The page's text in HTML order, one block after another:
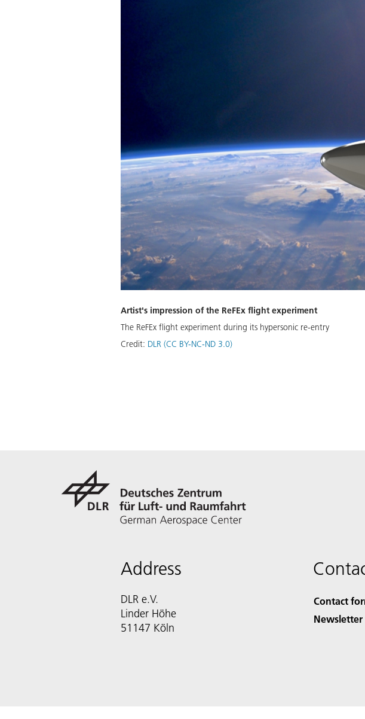
Artist's impression of the ReFEx flight experiment
The ReFEx flight experiment during its hypersonic re-entry
Credit: DLR (CC BY-NC-ND 3.0)
Address
DLR e.V.
Linder Höhe
51147 Köln
Contact
Newsletter